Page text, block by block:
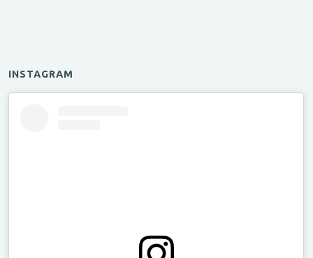
INSTAGRAM